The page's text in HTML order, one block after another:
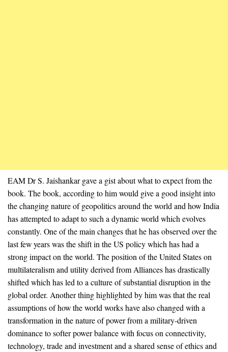
EAM Dr S. Jaishankar gave a gist about what to expect from the
book. The book, according to him would give a good insight into
the changing nature of geopolitics around the world and how India
has attempted to adapt to such a dynamic world which evolves
constantly. One of the main changes that he has observed over the
last few years was the shift in the US policy which has had a
strong impact on the world. The position of the United States on
multilateralism and utility derived from Alliances has drastically
shifted which has led to a culture of substantial disruption in the
global order. Another thing highlighted by him was that the real
assumptions of how the world works have also changed with a
transformation in the nature of power from a military-driven
dominance to softer power balance with focus on connectivity,
technology, trade and investment and a shared sense of ethics and